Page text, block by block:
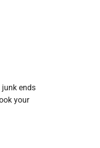
ends
your